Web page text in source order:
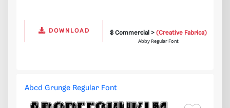
DOWNLOAD $ Commercial >(Creative Fabrica)
Abby Regular Font
Abcd Grunge Regular Font